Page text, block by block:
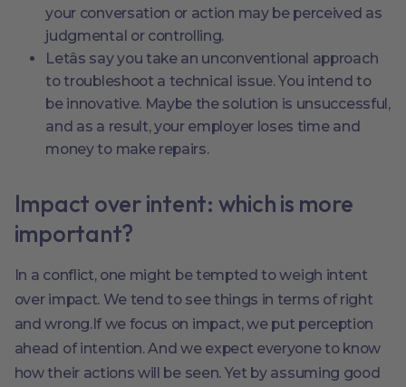
your conversation or action may be perceived as
judgmental or controlling.
Letâs say you take an unconventional approach
to troubleshoot a technical issue. You intend to
be innovative. Maybe the solution is unsuccessful,
and as a result, your employer loses time and
money to make repairs.
Impact over intent: which is more
important?
In a conflict, one might be tempted to weigh intent
over impact. We tend to see things in terms of right
and wrong.If we focus on impact, we put perception
ahead of intention. And we expect everyone to know
how their actions will be seen. Yet by assuming good